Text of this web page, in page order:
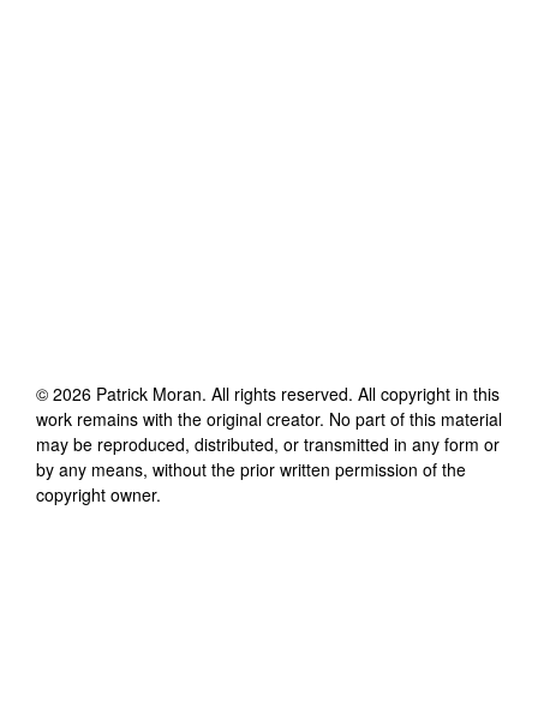
© 2026 Patrick Moran. All rights reserved. All copyright in this
work remains with the original creator. No part of this material
may be reproduced, distributed, or transmitted in any form or
by any means, without the prior written permission of the
copyright owner.